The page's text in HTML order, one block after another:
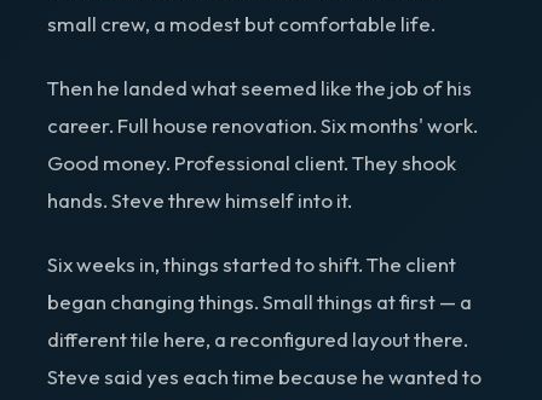
small crew, a modest but comfortable life.
Then he landed what seemed like the job of his
career. Full house renovation. Six months' work.
Good money. Professional client. They shook
hands. Steve threw himself into it.
Six weeks in, things started to shift. The client
began changing things. Small things at first — a
different tile here, a reconfigured layout there.
Steve said yes each time because he wanted to